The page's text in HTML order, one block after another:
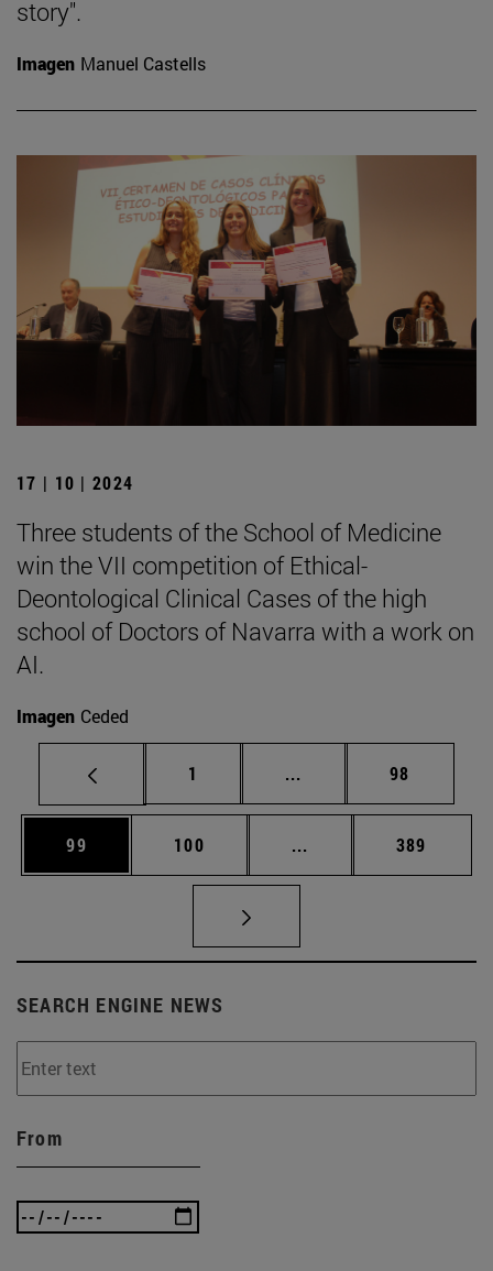
story".
Imagen Manuel Castells
17 | 10 | 2024
Three students of the School of Medicine
win the VII competition of Ethical-
Deontological Clinical Cases of the high
school of Doctors of Navarra with a work on
AI.
Imagen Ceded
Page
1 ... Intermediate pages
Page
98
Page
99 Page
100 ... Intermediate pages
Page
389
SEARCH ENGINE NEWS
From